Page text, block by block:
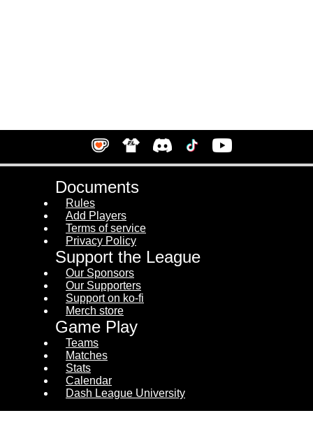
Documents
Rules
Add Players
Terms of service
Privacy Policy
Support the League
Our Sponsors
Our Supporters
Support on ko-fi
Merch store
Game Play
Teams
Matches
Stats
Calendar
Dash League University